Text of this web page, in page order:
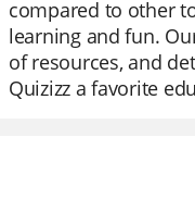
compared to other
learning and fun.
of resources, and
Quizizz a favorite